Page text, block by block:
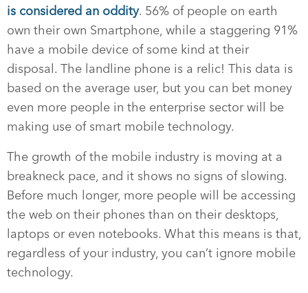
is considered an oddity. 56% of people on earth
own their own Smartphone, while a staggering 91%
have a mobile device of some kind at their
disposal. The landline phone is a relic! This data is
based on the average user, but you can bet money
even more people in the enterprise sector will be
making use of smart mobile technology.
The growth of the mobile industry is moving at a
breakneck pace, and it shows no signs of slowing.
Before much longer, more people will be accessing
the web on their phones than on their desktops,
laptops or even notebooks. What this means is that,
regardless of your industry, you can’t ignore mobile
technology.